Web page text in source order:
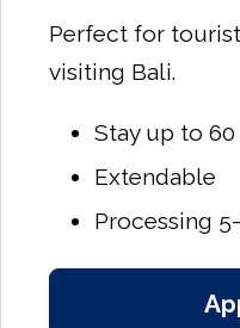
Perfect for
visiting Bali.
Stay up to 60
Extendable
Processing